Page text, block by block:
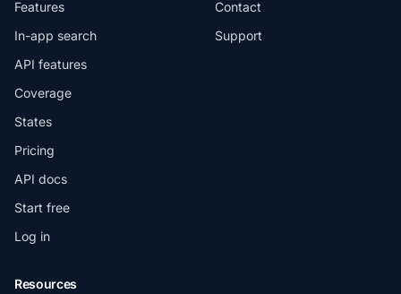
Features
In-app search
API features
Coverage
States
Pricing
API docs
Start free
Log in
Contact
Support
Resources